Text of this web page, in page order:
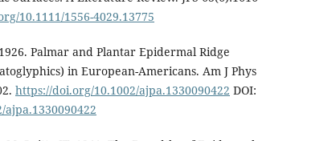
10.1111/1556-4029.13775
Palmar and Plantar Epidermal Ridge
in European-Americans. Am J Phys
https://doi.org/10.1002/ajpa.1330090422 DOI: